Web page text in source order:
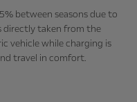
between seasons due to
directly taken from the
vehicle while charging is
travel in comfort.